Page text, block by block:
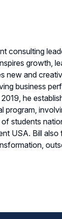
consulting
growth,
new and
business
he
program,
students
USA. Bill